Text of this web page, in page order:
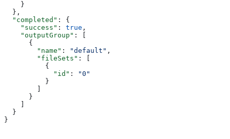
    }
  },
  "completed"
: {
    "success"
: true ,
    "outputGroup"
: [
      {
        "name"
: "default" ,
        "fileSets"
: [
          {
            "id"
:
"0"
          }
      }
  }
}